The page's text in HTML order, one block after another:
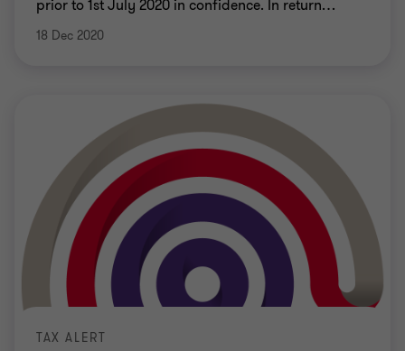
prior to 1st July 2020 in confidence. In return…
18 Dec 2020
TAX ALERT